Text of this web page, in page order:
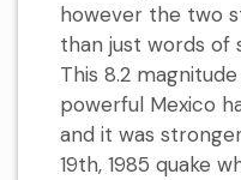
however the two
than just words of
This 8.2
powerful Mexico
and it was
19th, 1985 quake